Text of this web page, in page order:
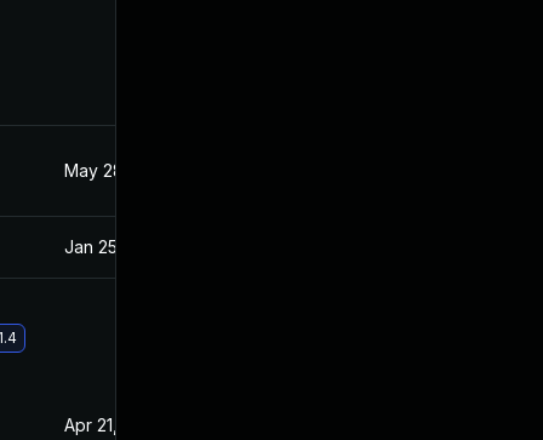
May 28, 2021
Jan 25, 2021
Apr 21, 2021